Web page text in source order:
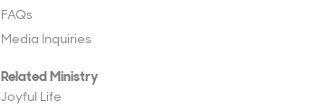
FAQs
Media Inquiries
Related Ministry
Joyful Life